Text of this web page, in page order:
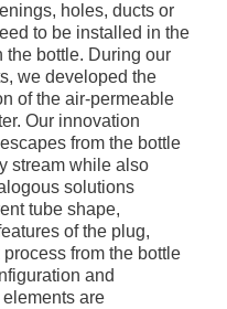
holes, ducts or
to be installed in the
the bottle. During our
we developed the
of the air-permeable
Our innovation
from the bottle
stream while also
solutions
tube shape,
of the plug,
from the bottle
and
are